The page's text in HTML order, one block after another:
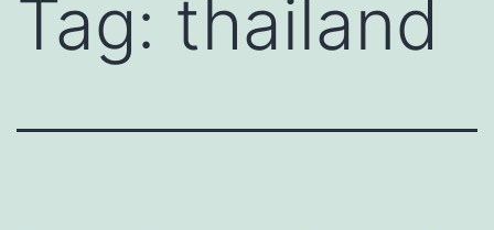
Tag: thailand